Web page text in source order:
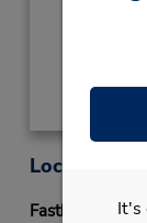
It's
Location
Fastbreak